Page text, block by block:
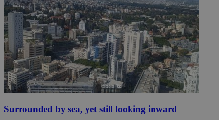
Surrounded by sea, yet still looking inward